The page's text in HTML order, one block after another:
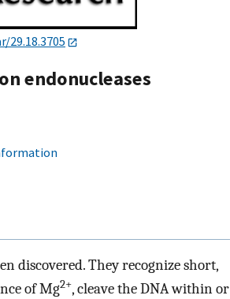
29.18.3705
endonucleases
discovered. They recognize short,
of Mg2+, cleave the DNA within or